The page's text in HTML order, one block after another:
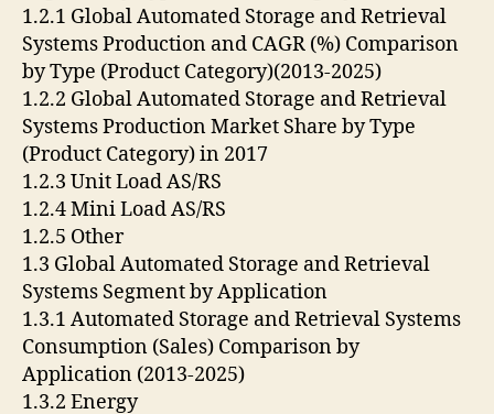
1.2.1 Global Automated Storage and Retrieval
Systems Production and CAGR (%) Comparison
by Type (Product Category)(2013-2025)
1.2.2 Global Automated Storage and Retrieval
Systems Production Market Share by Type
(Product Category) in 2017
1.2.3 Unit Load AS/RS
1.2.4 Mini Load AS/RS
1.2.5 Other
1.3 Global Automated Storage and Retrieval
Systems Segment by Application
1.3.1 Automated Storage and Retrieval Systems
Consumption (Sales) Comparison by
Application (2013-2025)
1.3.2 Energy